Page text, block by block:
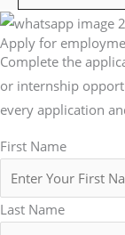
Apply for
Complete the
or internship
every application
First Name
Last Name